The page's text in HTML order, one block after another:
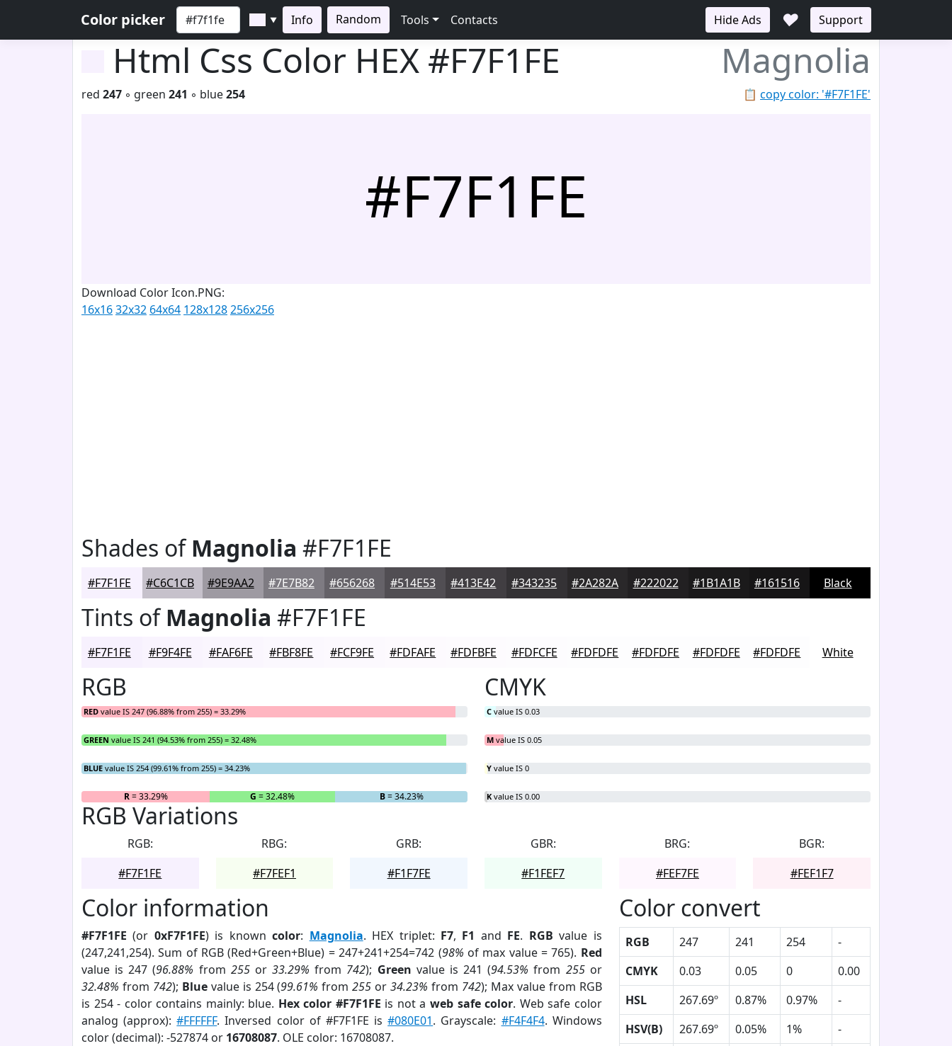
Color picker ▼ Info Random Tools Contacts Hide Ads ♥ Support
Html Css Color HEX #F7F1FE Magnolia
📋 copy color: '#F7F1FE'
red 247 ◦ green 241 ◦ blue254
#F7F1FE
Download Color Icon.PNG:
16x1632x32 64x64 128x128256x256
Shades ofMagnolia #F7F1FE
#F7F1FE #C6C1CB #9E9AA2 #7E7B82 #656268 #514E53 #413E42 #343235 #2A282A #222022 #1B1A1B #161516 Black
Tints ofMagnolia #F7F1FE
#F7F1FE #F9F4FE #FAF6FE #FBF8FE #FCF9FE #FDFAFE #FDFBFE #FDFCFE #FDFDFE #FDFDFE #FDFDFE #FDFDFE White
RGB
RED value IS 247 (96.88% from 255) = 33.29%
GREEN value IS 241 (94.53% from 255) = 32.48%
BLUE value IS 254 (99.61% from 255) = 34.23%
R= 33.29% G = 32.48% B= 34.23%
CMYK
C value IS 0.03
M value IS 0.05
Y value IS 0
K value IS 0.00
RGB Variations
RGB:
#F7F1FE
RBG:
#F7FEF1
GRB:
#F1F7FE
GBR:
#F1FEF7
BRG:
#FEF7FE
BGR:
#FEF1F7
Color information
#F7F1FE (or 0xF7F1FE) is knowncolor: Magnolia. HEX triplet: F7, F1 and FE. RGB value is
(247,241,254). Sum of RGB (Red+Green+Blue) = 247+241+254=742 (98% of max value = 765). Red
value is 247 (96.88% from 255or33.29% from 742); Green value is 241 (94.53% from 255or
32.48% from 742); Bluevalue is 254 (99.61% from255 or34.23% from 742); Max value from RGB
is 254 - color contains mainly: blue. Hex color #F7F1FE is not a web safe color. Web safe color
analog (approx):#FFFFFF. Inversed color of #F7F1FE is#080E01. Grayscale: #F4F4F4. Windows
color (decimal): -527874 or 16708087. OLE color: 16708087.
Color convert
RGB 247 241 254
-
CMYK
0.03 0.05 0
0.00
HSL
267.69º 0.87% 0.97%
-
HSV(B)
267.69º 0.05% 1%
-